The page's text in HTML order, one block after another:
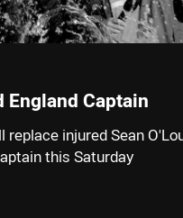
England Captain
injured Sean
this Saturday